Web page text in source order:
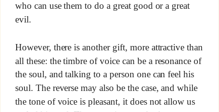
who can use them to do a great good or a great
evil.
However, there is another gift, more attractive than
all these: the timbre of voice can be a resonance of
the soul, and talking to a person one can feel his
soul. The reverse may also be the case, and while
the tone of voice is pleasant, it does not allow us